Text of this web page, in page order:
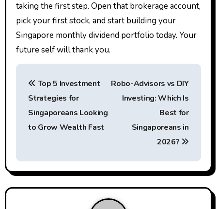
taking the first step. Open that brokerage account,
pick your first stock, and start building your
Singapore monthly dividend portfolio today. Your
future self will thank you.
P
n
a
v
Top 5 Investment
Strategies for
Singaporeans Looking
to Grow Wealth Fast
Robo-Advisors vs DIY
Investing: Which Is
Best for
Singaporeans in
2026?